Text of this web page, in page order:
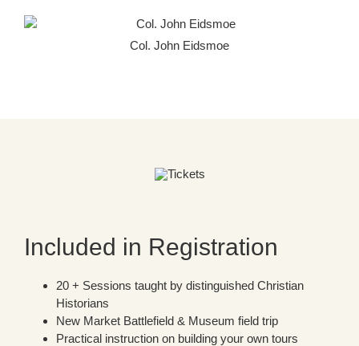
Col. John Eidsmoe
Included in Registration
20 + Sessions taught by distinguished Christian
Historians
New Market Battlefield & Museum field trip
Practical instruction on building your own tours